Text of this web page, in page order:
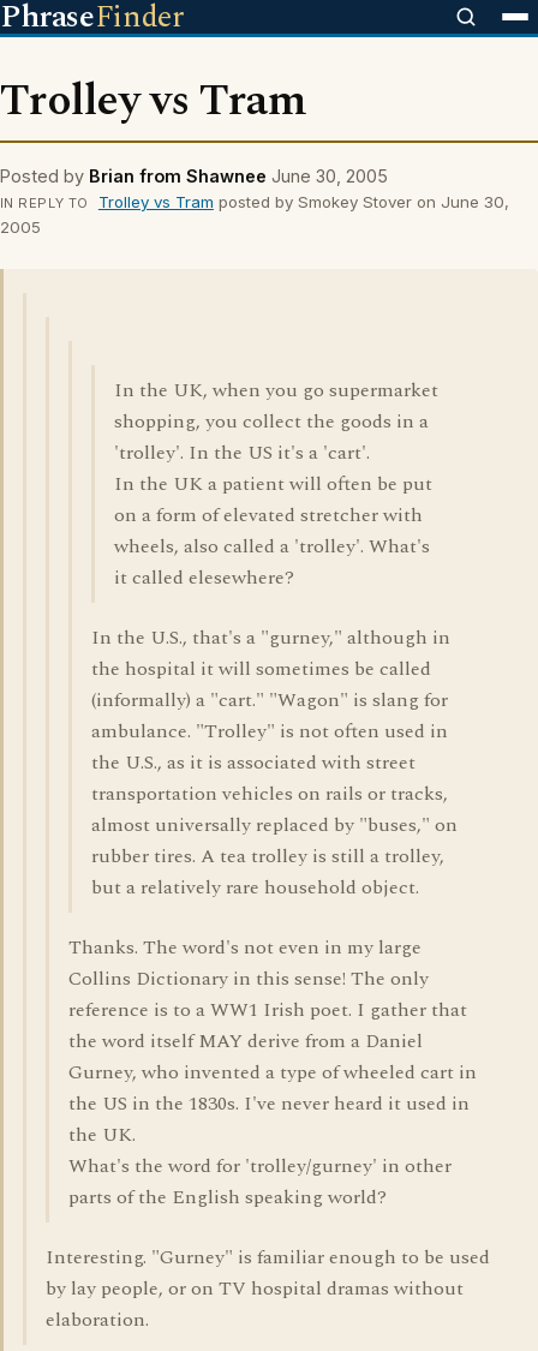
PhraseFinder
Trolley vs Tram
Posted by Brian from Shawnee June 30, 2005
IN REPLY TO Trolley vs Tram posted by Smokey Stover on June 30,
2005
In the UK, when you go supermarket
shopping, you collect the goods in a
'trolley'. In the US it's a 'cart'.
In the UK a patient will often be put
on a form of elevated stretcher with
wheels, also called a 'trolley'. What's
it called elesewhere?
In the U.S., that's a "gurney," although in
the hospital it will sometimes be called
(informally) a "cart." "Wagon" is slang for
ambulance. "Trolley" is not often used in
the U.S., as it is associated with street
transportation vehicles on rails or tracks,
almost universally replaced by "buses," on
rubber tires. A tea trolley is still a trolley,
but a relatively rare household object.
Thanks. The word's not even in my large
Collins Dictionary in this sense! The only
reference is to a WW1 Irish poet. I gather that
the word itself MAY derive from a Daniel
Gurney, who invented a type of wheeled cart in
the US in the 1830s. I've never heard it used in
the UK.
What's the word for 'trolley/gurney' in other
parts of the English speaking world?
Interesting. "Gurney" is familiar enough to be used
by lay people, or on TV hospital dramas without
elaboration.